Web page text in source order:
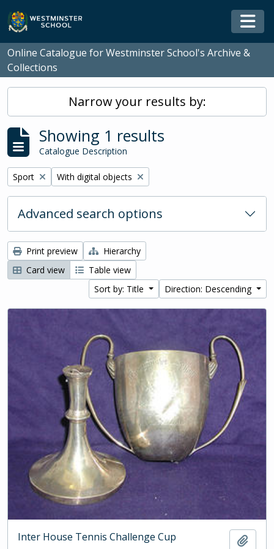
Skip to main content
Online Catalogue for Westminster School's Archive &
Collections
Narrow your results by:
Showing 1 results
Catalogue Description
Remove filter:
Sport Remove filter:
With digital objects
Advanced search options
Print preview
Hierarchy
Card view
Table view
Sort by: Title
Direction: Descending
Inter House Tennis Challenge Cup